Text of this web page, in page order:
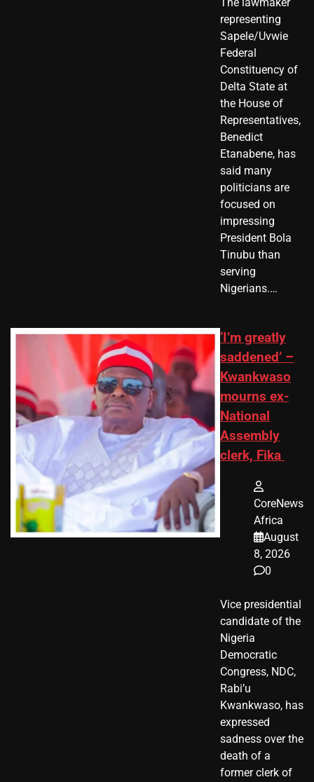
The lawmaker
representing
Sapele/Uvwie
Federal
Constituency of
Delta State at
the House of
Representatives,
Benedict
Etanabene, has
said many
politicians are
focused on
impressing
President Bola
Tinubu than
serving
Nigerians.…
‘I’m greatly
saddened’ –
Kwankwaso
mourns ex-
National
Assembly
clerk, Fika
CoreNews
Africa
August
8, 2026
0
Vice presidential
candidate of the
Nigeria
Democratic
Congress, NDC,
Rabi’u
Kwankwaso, has
expressed
sadness over the
death of a
former clerk of